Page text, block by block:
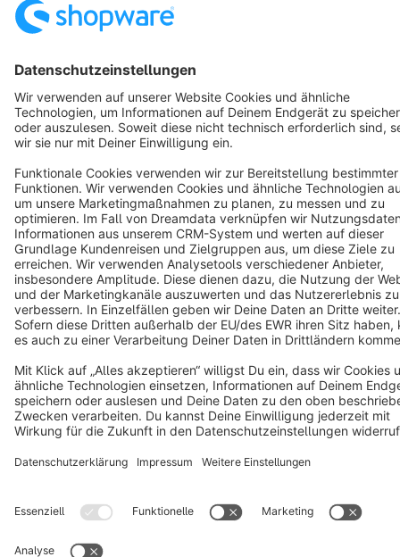
Star 3k+
Terms & Conditions Privacy Legal notice
Cookie settings
Copyright © shopware AG - All rights reserved
Notice: * All prices are quoted net of the statutory value-added tax